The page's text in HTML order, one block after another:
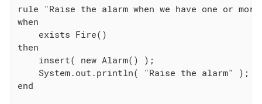
rule "Raise the alarm when we have one or
when
    exists Fire()
then
    insert( new Alarm() );
    System.out.println( "Raise the alarm" );
end